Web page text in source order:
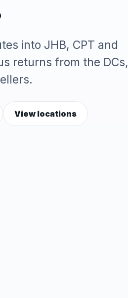
into JHB, CPT and
returns from the DCs,
View locations